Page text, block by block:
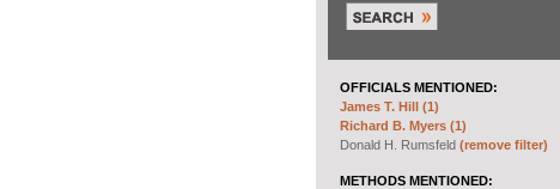
OFFICIALS MENTIONED:
James T. Hill (1)
Richard B. Myers (1)
Donald H. Rumsfeld (remove filter)
METHODS MENTIONED: